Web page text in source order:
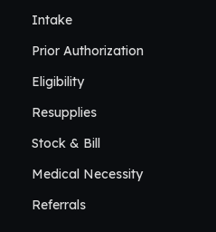
Intake
Prior Authorization
Eligibility
Resupplies
Stock & Bill
Medical Necessity
Referrals